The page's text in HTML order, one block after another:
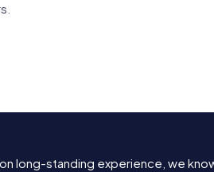
long-standing experience, we